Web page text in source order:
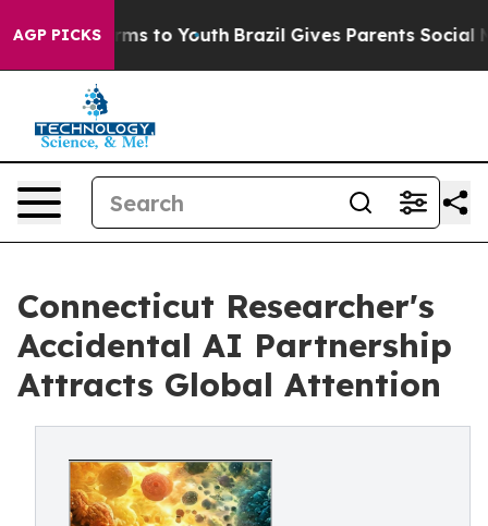
AGP PICKS
Harms to Youth Brazil Gives Parents Social
Connecticut Researcher's
Accidental AI Partnership
Attracts Global Attention